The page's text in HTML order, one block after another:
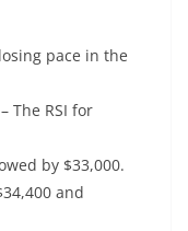
pace in the
The RSI for
by $33,000.
and